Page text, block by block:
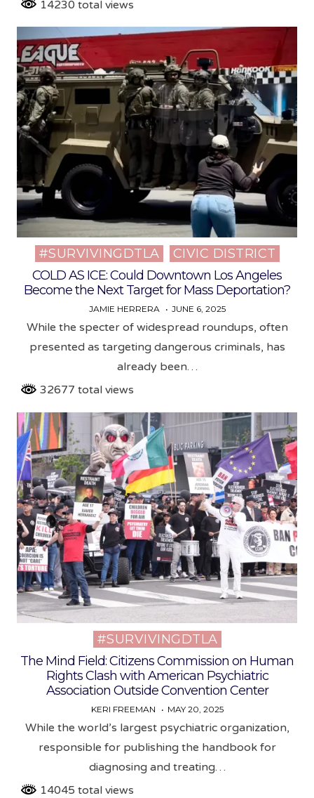
14230 total views
Posted
in
#SURVIVINGDTLA
CIVIC DISTRICT
COLD AS ICE: Could Downtown Los Angeles
Become the Next Target for Mass Deportation?
JAMIE HERRERA JUNE 6, 2025
While the specter of widespread roundups, often
presented as targeting dangerous criminals, has
already been…
32677 total views
Posted
in
#SURVIVINGDTLA
The Mind Field: Citizens Commission on Human
Rights Clash with American Psychiatric
Association Outside Convention Center
KERI FREEMAN MAY 20, 2025
While the world’s largest psychiatric organization,
responsible for publishing the handbook for
diagnosing and treating…
14045 total views